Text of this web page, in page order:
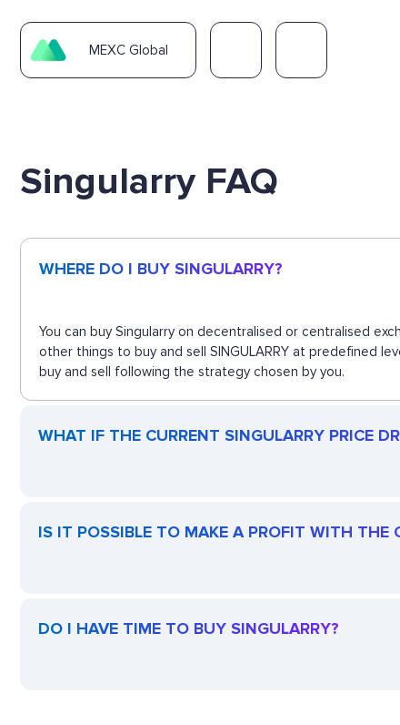
MEXC Global
Singularry FAQ
WHERE DO I BUY SINGULARRY?
You can buy Singularry on decentralised or centralised
other things to buy and sell SINGULARRY at predefined
buy and sell following the strategy chosen by you.
WHAT IF THE CURRENT SINGULARRY PRICE
IS IT POSSIBLE TO MAKE A PROFIT WITH THE
DO I HAVE TIME TO BUY SINGULARRY?